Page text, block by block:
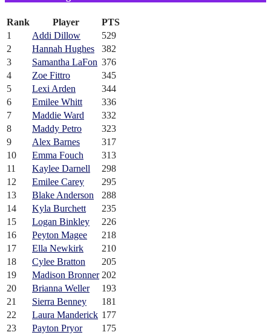
Rank Player
PTS
1
Addi Dillow
529
2
Hannah Hughes
382
3
Samantha LaFon 376
4
Zoe Fittro
345
5
Lexi Arden
344
6
Emilee Whitt
336
7
Maddie Ward
332
8
Maddy Petro
323
9
Alex Barnes
317
10
Emma Fouch
313
11
Kaylee Darnell
298
12
Emilee Carey
295
13
Blake Anderson
288
14
Kyla Burchett
235
15
Logan Binkley
226
16
Peyton Magee
218
17
Ella Newkirk
210
18
Cylee Bratton
205
19
Madison Bronner 202
20
Brianna Weller
193
21
Sierra Benney
181
22
Laura Manderick 177
23
Payton Pryor
175